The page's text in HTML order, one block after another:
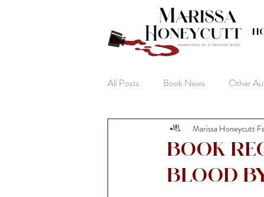
All Posts Book News Other
The Life of Anna
Book
Blood
Marissa Honeycutt